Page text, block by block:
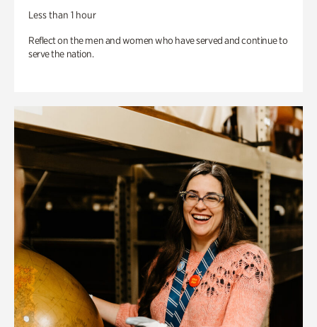
Less than 1 hour
Reflect on the men and women who have served and continue to
serve the nation.